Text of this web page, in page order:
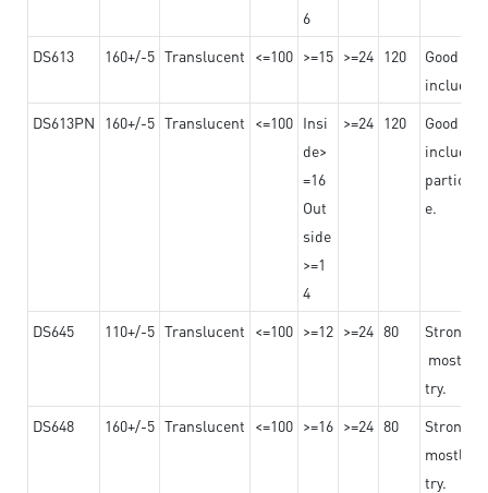
6
DS613 160+/-5 Translucent <=100 >=15 >=24 120
Good
DS613PN
160+/-5 Translucent <=100 Insi
de>
=16
Out
side
>=1
4
>=24 120
Good
e.
DS645 110+/-5 Translucent <=100 >=12 >=24 80
Strong
mostly
try.
DS648
160+/-5 Translucent <=100 >=16 >=24 80
Strong
mostly
try.